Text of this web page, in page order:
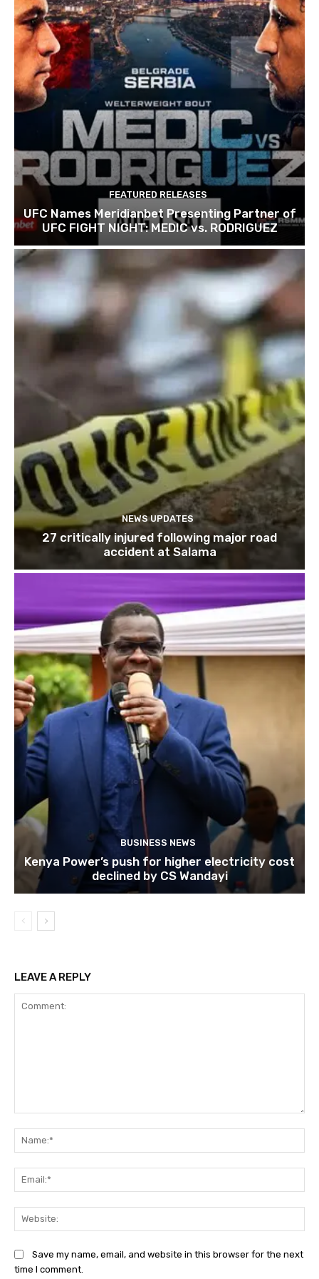
FEATURED RELEASES
UFC Names Meridianbet Presenting Partner of
UFC FIGHT NIGHT: MEDIC vs. RODRIGUEZ
NEWS UPDATES
27 critically injured following major road
accident at Salama
BUSINESS NEWS
Kenya Power’s push for higher electricity cost
declined by CS Wandayi
LEAVE A REPLY
Save my name, email, and website in this browser for the next
time I comment.